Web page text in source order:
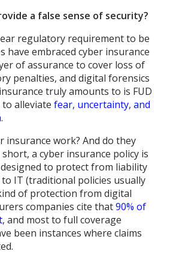
a false sense of security?
regulatory requirement to be
have embraced cyber insurance
of assurance to cover loss of
penalties, and digital forensics
truly amounts to is FUD
alleviatefear, uncertainty, and
.
insurance work? And do they
a cyber insurance policy is
to protect from liability
IT (traditional policies usually
of protection from digital
companies cite that90% of
, and most to full coverage
been instances where claims